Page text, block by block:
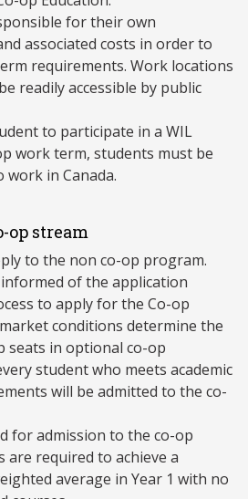
for their own
associated costs in order to
requirements. Work locations
readily accessible by public
to participate in a WIL
work term, students must be
work in Canada.
op stream
to the non co-op program.
of the application
to apply for the Co-op
conditions determine the
seats in optional co-op
student who meets academic
will be admitted to the co-
for admission to the co-op
are required to achieve a
average in Year 1 with no